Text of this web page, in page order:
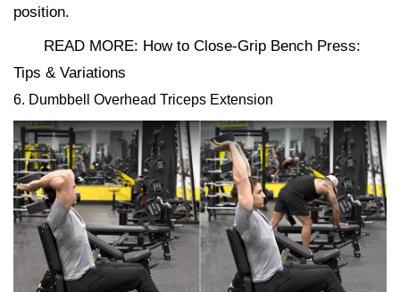
position.
READ MORE: How to Close-Grip Bench Press:
Tips & Variations
6. Dumbbell Overhead Triceps Extension